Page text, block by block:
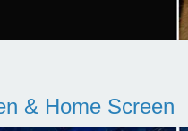
& Home Screen